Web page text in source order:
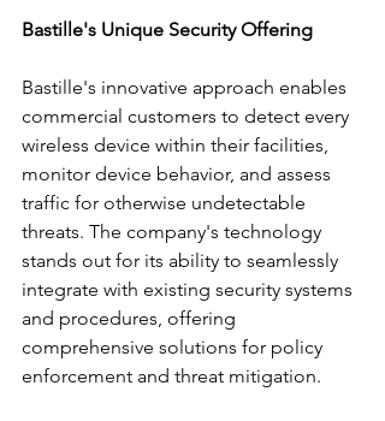
Bastille's Unique Security Offering
Bastille's innovative approach enables
commercial customers to detect every
wireless device within their facilities,
monitor device behavior, and assess
traffic for otherwise undetectable
threats. The company's technology
stands out for its ability to seamlessly
integrate with existing security systems
and procedures, offering
comprehensive solutions for policy
enforcement and threat mitigation.